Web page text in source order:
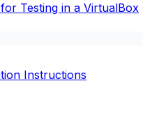
Testing in a VirtualBox
Instructions